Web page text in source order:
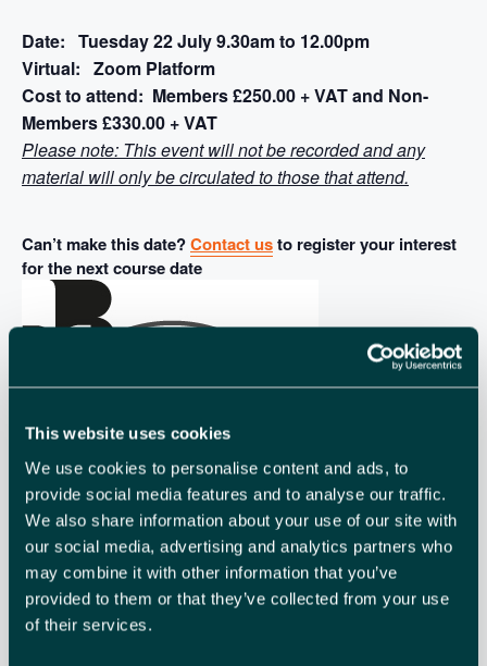
This website uses cookies
We use cookies to personalise content and ads, to
provide social media features and to analyse our traffic.
We also share information about your use of our site with
our social media, advertising and analytics partners who
may combine it with other information that you’ve
provided to them or that they’ve collected from your use
of their services.
Date: Tuesday 22 July 9.30am to 12.00pm
Virtual: Zoom Platform
Cost to attend: Members £250.00 + VAT and Non-
Members £330.00 + VAT
Please note: This event will not be recorded and any
material will only be circulated to those that attend.
Can’t make this date?Contact usto register your interest
for the next course date
The British
Chambers of Commerce has a range of nationally